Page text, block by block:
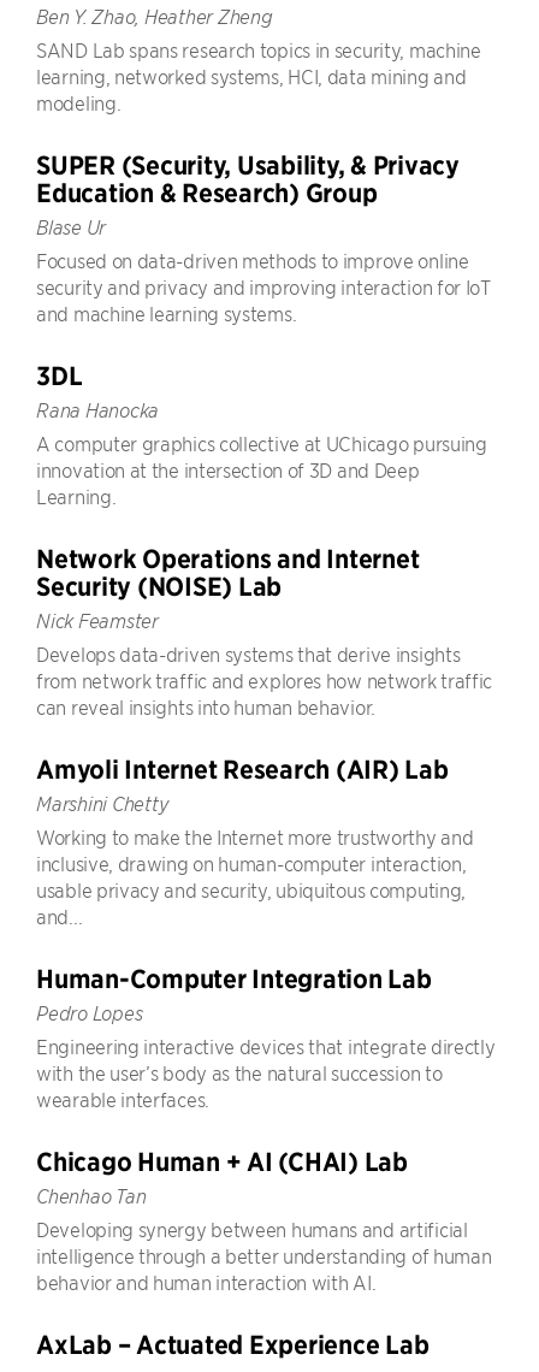
Ben Y. Zhao, Heather Zheng
SAND Lab spans research topics in security, machine
learning, networked systems, HCI, data mining and
modeling.
SUPER (Security, Usability, & Privacy
Education & Research) Group
Blase Ur
Focused on data-driven methods to improve online
security and privacy and improving interaction for IoT
and machine learning systems.
3DL
Rana Hanocka
A computer graphics collective at UChicago pursuing
innovation at the intersection of 3D and Deep
Learning.
Network Operations and Internet
Security (NOISE) Lab
Nick Feamster
Develops data-driven systems that derive insights
from network traffic and explores how network traffic
can reveal insights into human behavior.
Amyoli Internet Research (AIR) Lab
Marshini Chetty
Working to make the Internet more trustworthy and
inclusive, drawing on human-computer interaction,
usable privacy and security, ubiquitous computing,
and...
Human-Computer Integration Lab
Pedro Lopes
Engineering interactive devices that integrate directly
with the user’s body as the natural succession to
wearable interfaces.
Chicago Human + AI (CHAI) Lab
Chenhao Tan
Developing synergy between humans and artificial
intelligence through a better understanding of human
behavior and human interaction with AI.
AxLab – Actuated Experience Lab